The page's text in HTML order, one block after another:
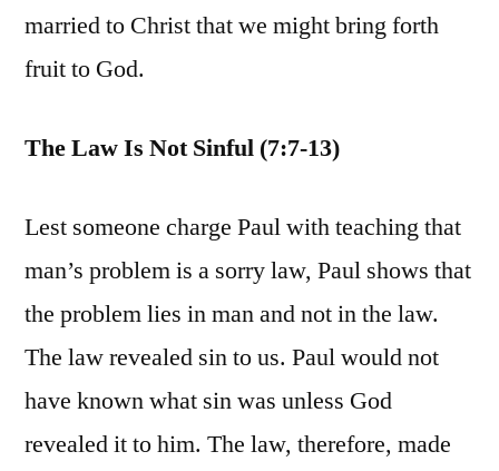
married to Christ that we might bring forth
fruit to God.
The Law Is Not Sinful (7:7-13)
Lest someone charge Paul with teaching that
man’s problem is a sorry law, Paul shows that
the problem lies in man and not in the law.
The law revealed sin to us. Paul would not
have known what sin was unless God
revealed it to him. The law, therefore, made